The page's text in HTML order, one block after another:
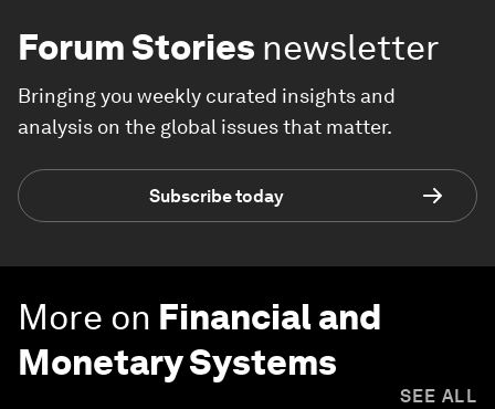
Forum Stories newsletter
Bringing you weekly curated insights and
analysis on the global issues that matter.
Subscribe today
More on Financial and
Monetary Systems
SEE ALL